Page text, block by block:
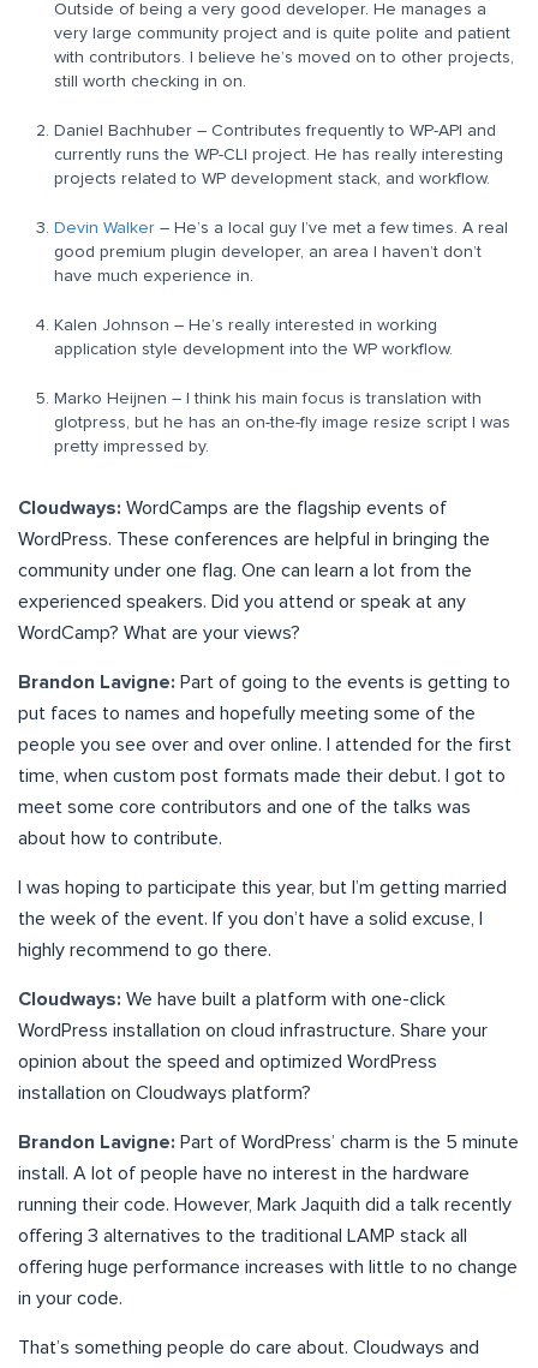
Outside of being a very good developer. He manages a
very large community project and is quite polite and patient
with contributors. I believe he’s moved on to other projects,
still worth checking in on.
Daniel Bachhuber – Contributes frequently to WP-API and
currently runs the WP-CLI project. He has really interesting
projects related to WP development stack, and workflow.
Devin Walker – He’s a local guy I’ve met a few times. A real
good premium plugin developer, an area I haven’t don’t
have much experience in.
Kalen Johnson – He’s really interested in working
application style development into the WP workflow.
Marko Heijnen – I think his main focus is translation with
glotpress, but he has an on-the-fly image resize script I was
pretty impressed by.
Cloudways: WordCamps are the flagship events of
WordPress. These conferences are helpful in bringing the
community under one flag. One can learn a lot from the
experienced speakers. Did you attend or speak at any
WordCamp? What are your views?
Brandon Lavigne: Part of going to the events is getting to
put faces to names and hopefully meeting some of the
people you see over and over online. I attended for the first
time, when custom post formats made their debut. I got to
meet some core contributors and one of the talks was
about how to contribute.
I was hoping to participate this year, but I’m getting married
the week of the event. If you don’t have a solid excuse, I
highly recommend to go there.
Cloudways: We have built a platform with one-click
WordPress installation on cloud infrastructure. Share your
opinion about the speed and optimized WordPress
installation on Cloudways platform?
Brandon Lavigne: Part of WordPress’ charm is the 5 minute
install. A lot of people have no interest in the hardware
running their code. However, Mark Jaquith did a talk recently
offering 3 alternatives to the traditional LAMP stack all
offering huge performance increases with little to no change
in your code.
That’s something people do care about. Cloudways and